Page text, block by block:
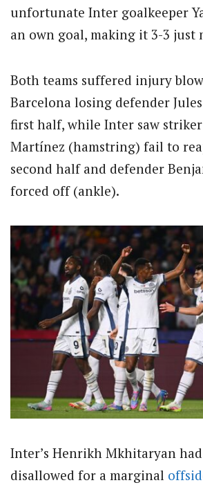
unfortunate Inter goalkeeper
an own goal, making it 3-3 just
Both teams suffered injury
Barcelona losing defender
first half, while Inter saw
Martínez (hamstring) fail to
second half and defender
forced off (ankle).
Inter’s Henrikh Mkhitaryan
disallowed for a marginal